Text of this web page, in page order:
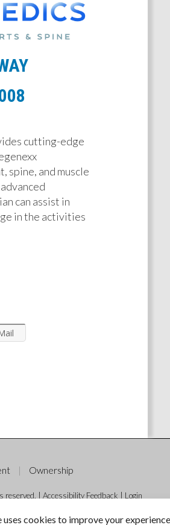
cookies to improve your experience.
cutting-edge
spine, and muscle
can assist in
in the activities
Ownership
reserved. | Accessibility Feedback Login